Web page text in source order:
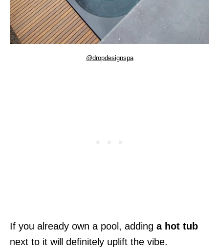
@dropdesignspa
If you already own a pool, adding a hot tub
next to it will definitely uplift the vibe.